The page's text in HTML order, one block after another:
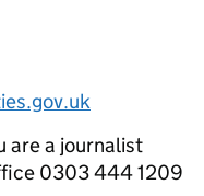
are a journalist
0303 444 1209